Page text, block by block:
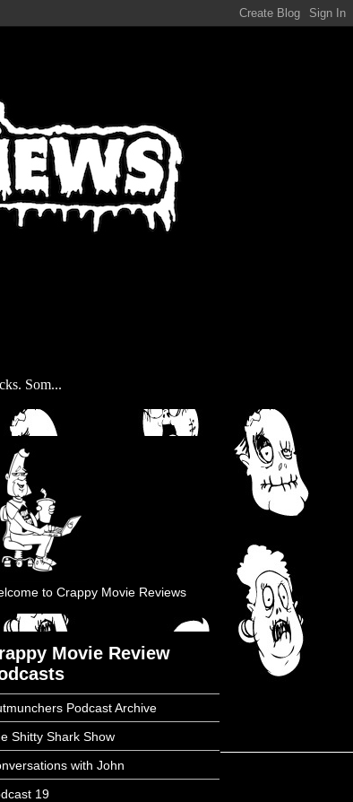
Som...
to Crappy Movie Reviews
Movie Review
Podcast Archive
Shitty Shark Show
with John
19